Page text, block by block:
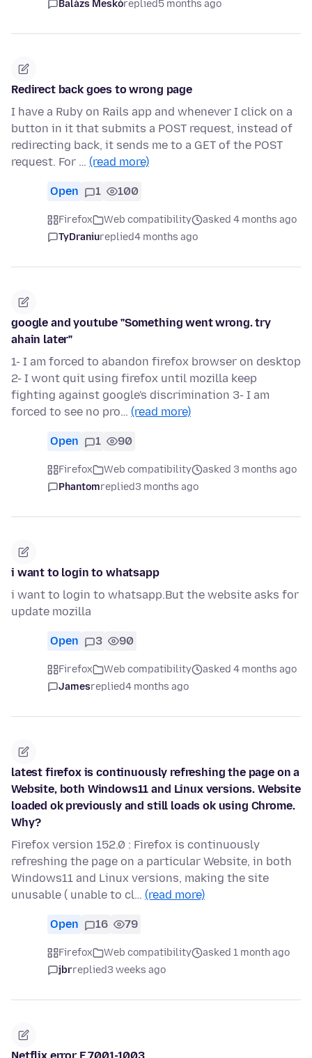
Balázs Meskóreplied5 months ago
Redirect back goes to wrong page
I have a Ruby on Rails app and whenever I click on a
button in it that submits a POST request, instead of
redirecting back, it sends me to a GET of the POST
request. For … (read more)
Open 1 100
Firefox Web compatibility
asked 4 months ago
TyDraniureplied4 months ago
google and youtube "Something went wrong. try
ahain later"
1- I am forced to abandon firefox browser on desktop
2- I wont quit using firefox until mozilla keep
fighting against google's discrimination 3- I am
forced to see no pro… (read more)
Open 1 90
Firefox Web compatibility
asked 3 months ago
Phantomreplied3 months ago
i want to login to whatsapp
i want to login to whatsapp.But the website asks for
update mozilla
Open 3 90
Firefox Web compatibility
asked 4 months ago
Jamesreplied4 months ago
latest firefox is continuously refreshing the page on a
Website, both Windows11 and Linux versions. Website
loaded ok previously and still loads ok using Chrome.
Why?
Firefox version 152.0 : Firefox is continuously
refreshing the page on a particular Website, in both
Windows11 and Linux versions, making the site
unusable ( unable to cl… (read more)
Open 16 79
Firefox Web compatibility
asked 1 month ago
jbrreplied3 weeks ago